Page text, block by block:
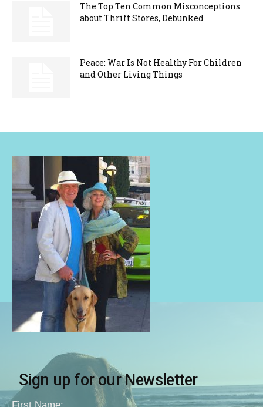
The Top Ten Common Misconceptions
about Thrift Stores, Debunked
Peace: War Is Not Healthy For Children
and Other Living Things
Sign up for our Newsletter